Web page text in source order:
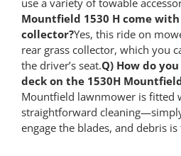
use a variety of towable
Mountfield 1530 H come
collector?Yes, this ride on
rear grass collector, which you
the driver’s seat.Q) How do
deck on the 1530H
Mountfield lawnmower is fitted
straightforward
engage the blades, and debris